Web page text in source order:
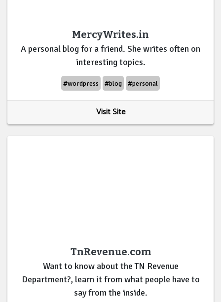
MercyWrites.in
A personal blog for a friend. She writes often on
interesting topics.
#wordpress #blog #personal
Visit Site
TnRevenue.com
Want to know about the TN Revenue
Department?, learn it from what people have to
say from the inside.